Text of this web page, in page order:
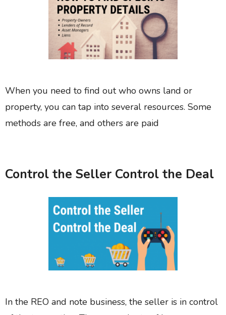
When you need to find out who owns land or
property, you can tap into several resources. Some
methods are free, and others are paid
Control the Seller Control the Deal
In the REO and note business, the seller is in control